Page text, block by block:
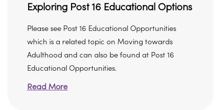
Exploring Post 16 Educational Options
Please see Post 16 Educational Opportunities
which is a related topic on Moving towards
Adulthood and can also be found at Post 16
Educational Opportunities.
Read More